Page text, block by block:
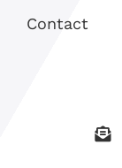
Contact